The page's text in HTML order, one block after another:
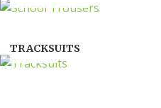
TRACKSUITS